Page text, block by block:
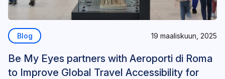
Blog 19 maaliskuun, 2025
Be My Eyes partners with Aeroporti di Roma
to Improve Global Travel Accessibility for